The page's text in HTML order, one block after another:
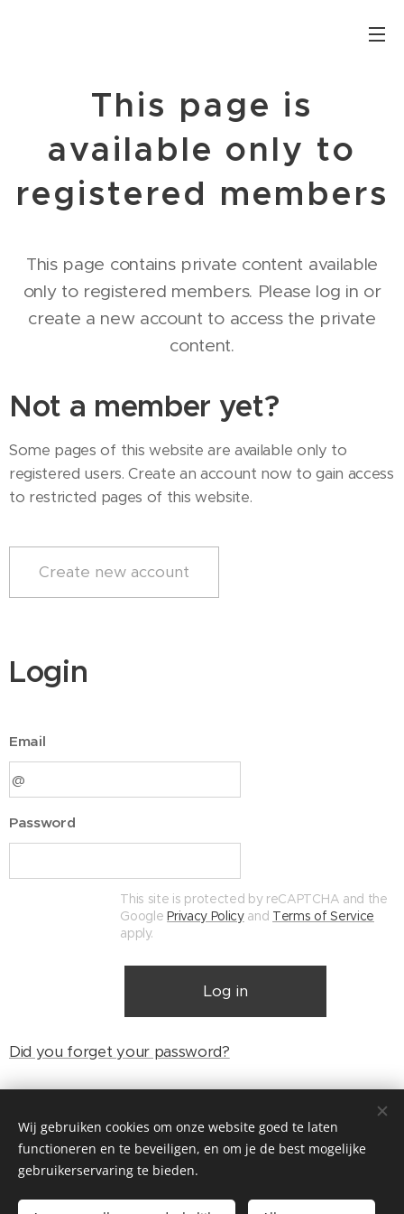
This page is
available only to
registered members
This page contains private content available
only to registered members. Please log in or
create a new account to access the private
content.
Not a member yet?
Some pages of this website are available only to
registered users. Create an account now to gain access
to restricted pages of this website.
Create new account
Login
Email
Password
This site is protected by reCAPTCHA and the
GooglePrivacy Policyand Terms of Service
apply.
Log in
Did you forget your password?
© Henri's classics
Cookies
Languages
Wij gebruiken cookies om onze website goed te laten
functioneren en te beveiligen, en om je de best mogelijke
gebruikerservaring te bieden.